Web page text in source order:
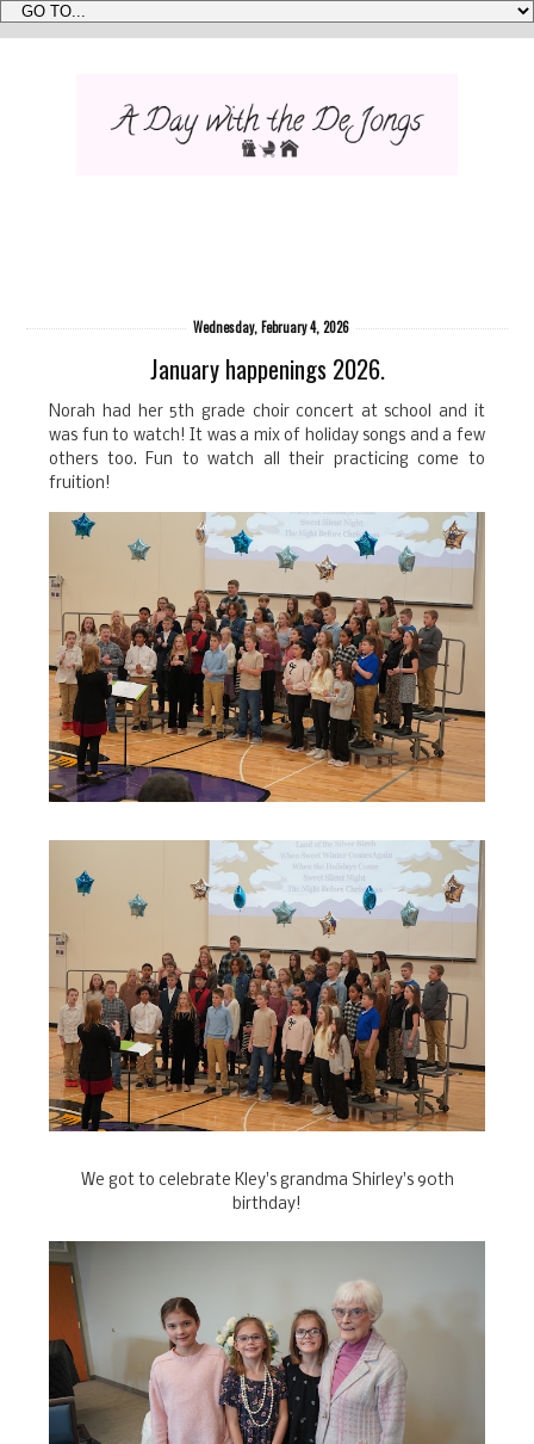
Wednesday, February 4, 2026
January happenings 2026.
Norah had her 5th grade choir concert at school and it
was fun to watch! It was a mix of holiday songs and a few
others too. Fun to watch all their practicing come to
fruition!
We got to celebrate Kley's grandma Shirley's 90th
birthday!